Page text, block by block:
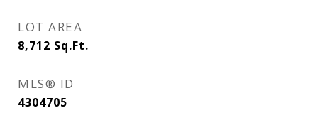
LOT AREA
8,712 Sq.Ft.
MLS® ID
4304705